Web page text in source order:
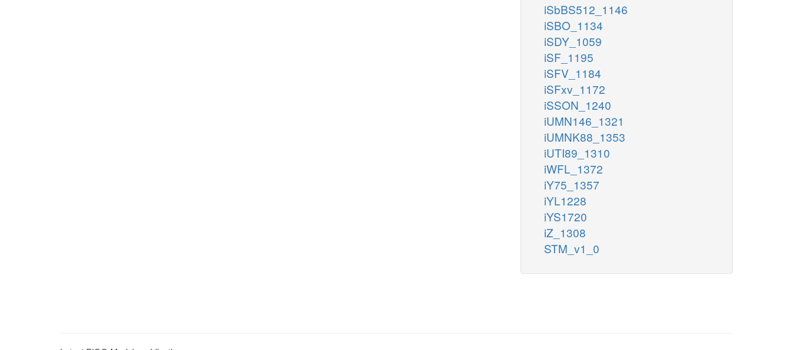
iSbBS512_1146
iSBO_1134
iSDY_1059
iSF_1195
iSFV_1184
iSFxv_1172
iSSON_1240
iUMN146_1321
iUMNK88_1353
iUTI89_1310
iWFL_1372
iY75_1357
iYL1228
iYS1720
iZ_1308
STM_v1_0